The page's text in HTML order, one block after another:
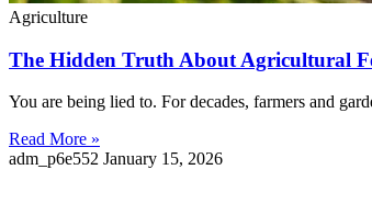
Agriculture
The Hidden Truth About Agricultural
You are being lied to. For decades, farmers and
Read More »
adm_p6e552 January 15, 2026